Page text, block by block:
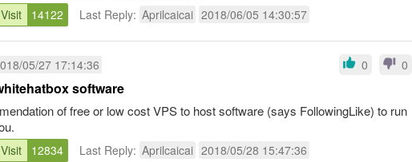
Visit 14122 Last Reply: Aprilcaicai 2018/06/05 14:30:57
05/27 17:14:36 0 0
software
of free or low cost VPS to host software (says FollowingLike) to run
Visit 12834 Last Reply: Aprilcaicai 2018/05/28 15:47:36